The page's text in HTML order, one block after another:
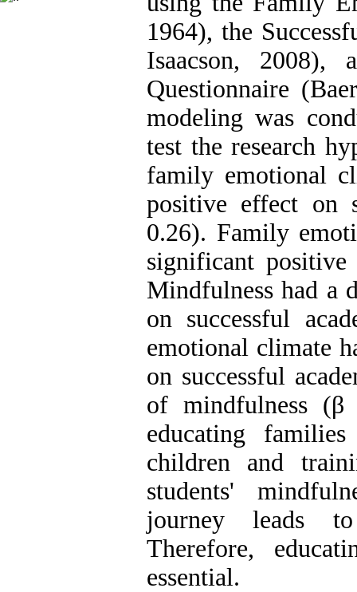
1964), the
Isaacson, 2008),
Questionnaire
modeling was
test the research
family emotional
positive effect on
0.26). Family
significant
Mindfulness had a
on successful
emotional climate
on successful
of mindfulness (β
educating
children and
students'
journey leads to
Therefore,
essential.